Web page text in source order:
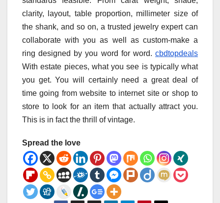
clarity, layout, table proportion, millimeter size of
the shank, and so on, a trusted jewelry expert can
collaborate with you as well as custom-make a
ring designed by you word for word. cbdtopdeals
With estate pieces, what you see is typically what
you get. You will certainly need a great deal of
time going from website to internet site or shop to
store to look for an item that actually attract you.
This is in fact the thrill of vintage.
Spread the love